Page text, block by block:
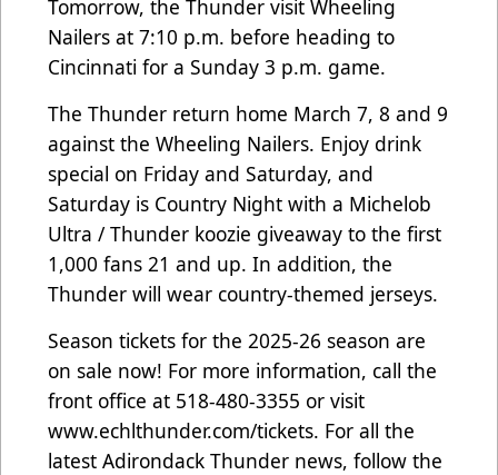
Tomorrow, the Thunder visit Wheeling
Nailers at 7:10 p.m. before heading to
Cincinnati for a Sunday 3 p.m. game.
The Thunder return home March 7, 8 and 9
against the Wheeling Nailers. Enjoy drink
special on Friday and Saturday, and
Saturday is Country Night with a Michelob
Ultra / Thunder koozie giveaway to the first
1,000 fans 21 and up. In addition, the
Thunder will wear country-themed jerseys.
Season tickets for the 2025-26 season are
on sale now! For more information, call the
front office at 518-480-3355 or visit
www.echlthunder.com/tickets. For all the
latest Adirondack Thunder news, follow the